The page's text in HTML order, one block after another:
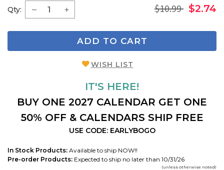
Qty: $10.99 $2.74
ADD TO CART
WISH LIST
IT'S HERE!
BUY ONE 2027 CALENDAR GET ONE
50% OFF & CALENDARS SHIP FREE
USE CODE: EARLYBOGO
In Stock Products: Available to ship NOW!!
Pre-order Products: Expected to ship no later than 10/31/26
(unless otherwise noted)